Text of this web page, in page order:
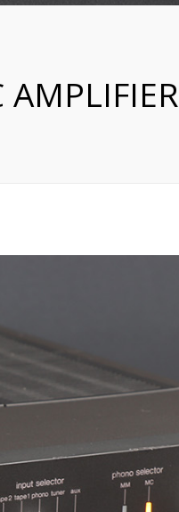
AMPLIFIER